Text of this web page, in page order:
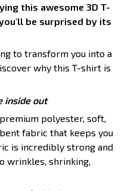
this awesome 3D T-
be surprised by its
to transform you into a
why this T-shirt is
inside out
polyester, soft,
fabric that keeps you
is incredibly strong and
wrinkles, shrinking,